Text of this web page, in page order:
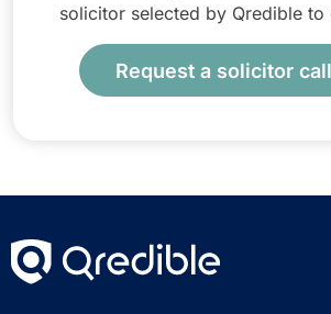
solicitor selected by Qredible to
Request a solicitor